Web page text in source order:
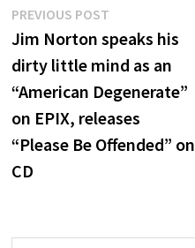
Post
navigation
PREVIOUS POST
post:
Jim Norton speaks his
dirty little mind as an
“American Degenerate”
on EPIX, releases
“Please Be Offended” on
CD